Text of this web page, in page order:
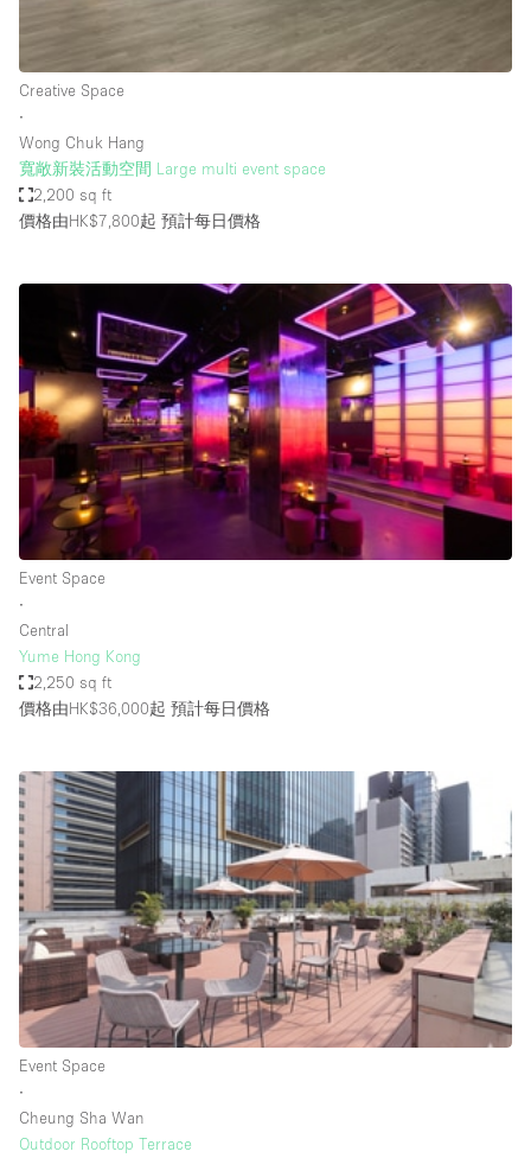
Shop Share
Stall / Market Stall
Truck
Unique Space
Warehouse
Air Conditioning
Animals Friendly
Bar
Bathroom
Car Display
Daylight
Electricity
Fitting Rooms
Furniture
Garden
Garment Rack
Ground Floor
Handicap Accessible
Haussmann Style
Internet
Creative Space
∙
Wong Chuk Hang
寬敞新裝活動空間 Large multi event space
2,200 sq ft
價格由HK$7,800起 預計每日價格
Event Space
∙
Central
Yume Hong Kong
2,250 sq ft
價格由HK$36,000起 預計每日價格
Event Space
∙
Cheung Sha Wan
Outdoor Rooftop Terrace